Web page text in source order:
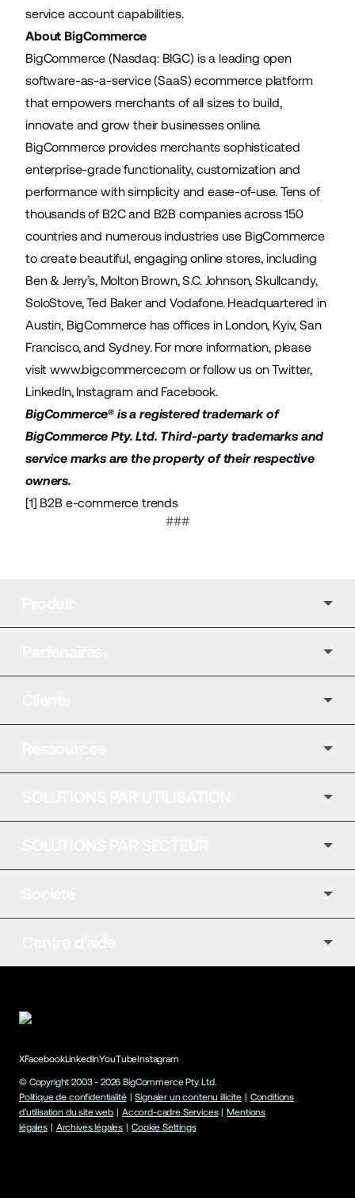
service account capabilities.
About BigCommerce
BigCommerce (Nasdaq: BIGC) is a leading open
software-as-a-service (SaaS) ecommerce platform
that empowers merchants of all sizes to build,
innovate and grow their businesses online.
BigCommerce provides merchants sophisticated
enterprise-grade functionality, customization and
performance with simplicity and ease-of-use. Tens of
thousands of B2C and B2B companies across 150
countries and numerous industries use BigCommerce
to create beautiful, engaging online stores, including
Ben & Jerry’s, Molton Brown, S.C. Johnson, Skullcandy,
SoloStove, Ted Baker and Vodafone. Headquartered in
Austin, BigCommerce has offices in London, Kyiv, San
Francisco, and Sydney. For more information, please
visitwww.bigcommerce.com or follow us onTwitter,
LinkedIn, Instagramand Facebook.
BigCommerce® is a registered trademark of
BigCommerce Pty. Ltd. Third-party trademarks and
service marks are the property of their respective
owners.
[1] B2B e-commerce trends
###
XFacebookLinkedInYouTubeInstagram
© Copyright 2003 - 2026 BigCommerce Pty. Ltd.
Politique de confidentialité | Signaler un contenu illicite | Conditions
d'utilisation du site web | Accord-cadre Services | Mentions
légales | Archives légales | Cookie Settings